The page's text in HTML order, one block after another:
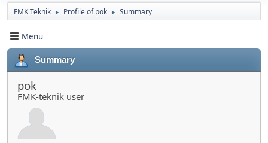
FMK Teknik ► Profile of pok ► Summary
Menu
Summary
pok
FMK-teknik user